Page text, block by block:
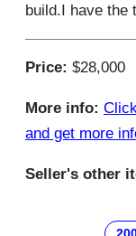
build.I have the
Price: $28,000
More info:
and get more
Seller's other